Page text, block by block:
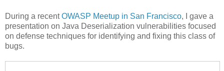
During a recentOWASP Meetup in San Francisco, I gave a
presentation on Java Deserialization vulnerabilities focused
on defense techniques for identifying and fixing this class of
bugs.